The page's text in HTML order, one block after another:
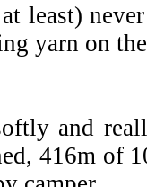
least)
yarn on
and
416m of